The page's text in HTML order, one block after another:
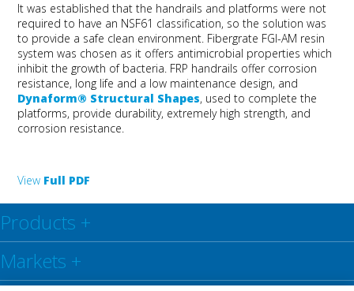
It was established that the handrails and platforms were not
required to have an NSF61 classification, so the solution was
to provide a safe clean environment. Fibergrate FGI-AM resin
system was chosen as it offers antimicrobial properties which
inhibit the growth of bacteria. FRP handrails offer corrosion
resistance, long life and a low maintenance design, and
Dynaform® Structural Shapes, used to complete the
platforms, provide durability, extremely high strength, and
corrosion resistance.
View Full PDF
Products +
Markets +